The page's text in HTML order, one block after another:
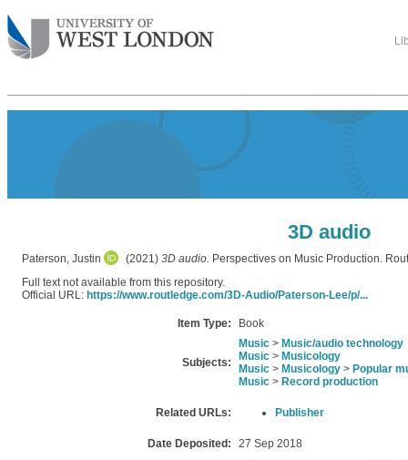
3D audio
Paterson, Justin (2021) 3D audio. Perspectives on Music Production.
Full text not available from this repository.
Official URL: https://www.routledge.com/3D-Audio/Paterson-Lee/p/...
Item Type: Book
Subjects:
Music > Music/audio technology
Music > Musicology
Music > Musicology > Popular
Music > Record production
Related URLs: Publisher
Date Deposited: 27 Sep 2018